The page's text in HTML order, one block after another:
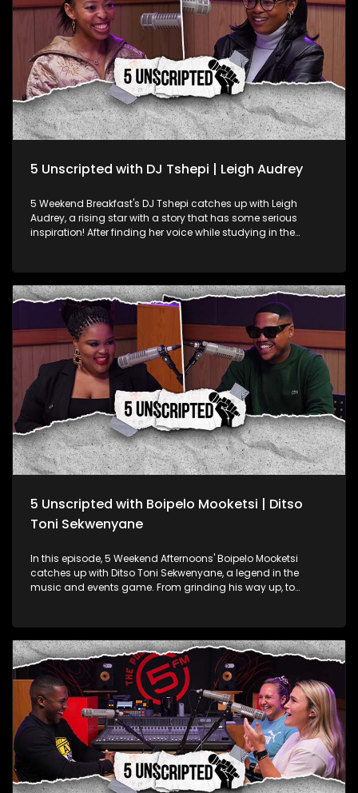
5 Unscripted with DJ Tshepi | Leigh Audrey
5 Weekend Breakfast's DJ Tshepi catches up with Leigh
Audrey, a rising star with a story that has some serious
inspiration! After finding her voice while studying in the
started hosting open mic events. After a short hiatus, she’s
back with a fresh new single. Leigh Audrey talks about life as
an up-and-coming artist, the culture shock of living in the
US, her band, and her exciting return to the music scene.
5 Unscripted with Boipelo Mooketsi | Ditso
Toni Sekwenyane
In this episode, 5 Weekend Afternoons' Boipelo Mooketsi
catches up with Ditso Toni Sekwenyane, a legend in the
music and events game. From grinding his way up, to
managing top artists, the hype and stress of pulling off
massive events like national award shows and how Ditso
keeps it real with brands.